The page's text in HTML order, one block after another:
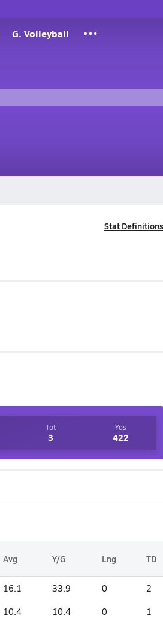
G. Volleyball
Stat Definitions
Tot
3
Yds
422
Avg Y/G Lng TD
16.1 33.9 0 2
10.4 10.4 0 1